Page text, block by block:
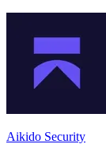
Aikido Security